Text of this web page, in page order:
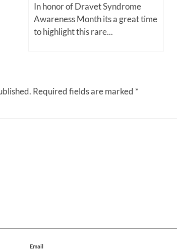
In honor of Dravet Syndrome
Awareness Month its a great time
to highlight this rare...
Required fields are marked *
Email